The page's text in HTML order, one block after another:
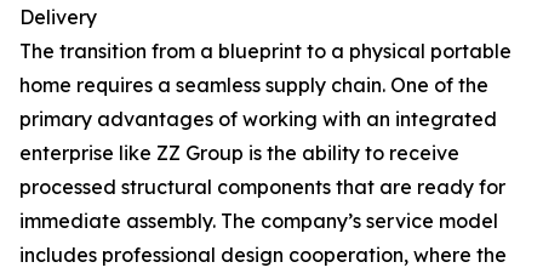
Delivery
The transition from a blueprint to a physical portable
home requires a seamless supply chain. One of the
primary advantages of working with an integrated
enterprise like ZZ Group is the ability to receive
processed structural components that are ready for
immediate assembly. The company’s service model
includes professional design cooperation, where the